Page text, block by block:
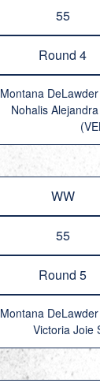
55
Round 4
Montana
Nohalis
WW
55
Round 5
Montana
Victoria Joie